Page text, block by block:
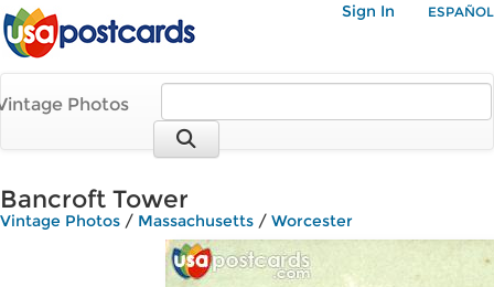
Sign In ESPAÑOL
Photos
Bancroft Tower
Vintage Photos / Massachusetts / Worcester